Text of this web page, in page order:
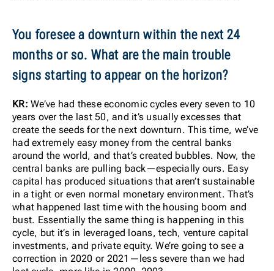
You foresee a downturn within the next 24
months or so. What are the main trouble
signs starting to appear on the horizon?
KR: We’ve had these economic cycles every seven to 10
years over the last 50, and it’s usually excesses that
create the seeds for the next downturn. This time, we’ve
had extremely easy money from the central banks
around the world, and that’s created bubbles. Now, the
central banks are pulling back—especially ours. Easy
capital has produced situations that aren’t sustainable
in a tight or even normal monetary environment. That’s
what happened last time with the housing boom and
bust. Essentially the same thing is happening in this
cycle, but it’s in leveraged loans, tech, venture capital
investments, and private equity. We’re going to see a
correction in 2020 or 2021—less severe than we had